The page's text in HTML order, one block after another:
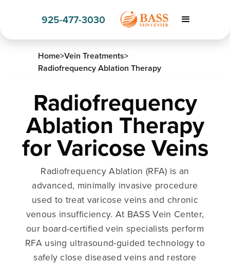
925-477-3030
Home>Vein Treatments>
Radiofrequency Ablation Therapy
Radiofrequency
Ablation Therapy
for Varicose Veins
Radiofrequency Ablation (RFA) is an
advanced, minimally invasive procedure
used to treat varicose veins and chronic
venous insufficiency. At BASS Vein Center,
our board-certified vein specialists perform
RFA using ultrasound-guided technology to
safely close diseased veins and restore